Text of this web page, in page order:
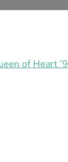
of Heart